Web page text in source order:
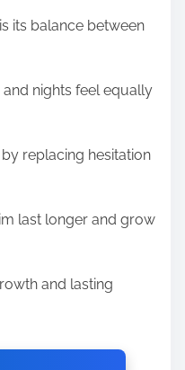
is its balance between
nights feel equally
replacing hesitation
last longer and grow
and lasting